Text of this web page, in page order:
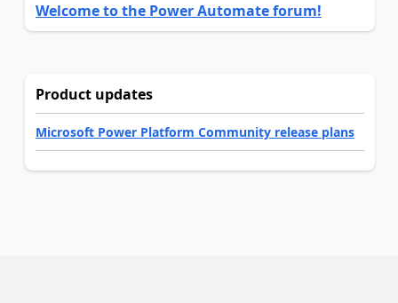
Welcome to the Power Automate forum!
Product updates
Microsoft Power Platform Community release plans